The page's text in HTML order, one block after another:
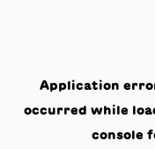
Application
occurred while
console